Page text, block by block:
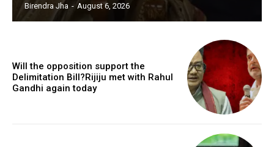
Birendra Jha - August 6, 2026
Will the opposition support the
Delimitation Bill?Rijiju met with Rahul
Gandhi again today